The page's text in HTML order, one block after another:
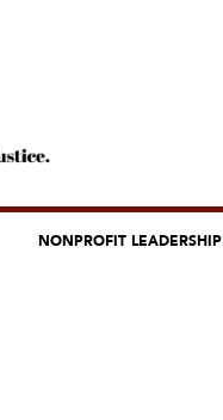
NONPROFIT LEADERSHIP